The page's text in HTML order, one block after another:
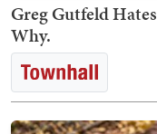
Greg Gutfeld
Why.